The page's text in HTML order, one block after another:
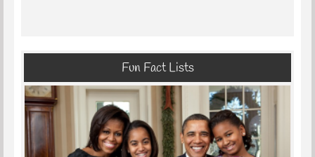
Fun Fact Lists